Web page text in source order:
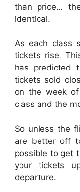
than price…
identical.
As each class
tickets rise.
has predicted
tickets sold
on the week
class and the
So unless the
are better off
possible to get
your tickets
departure.